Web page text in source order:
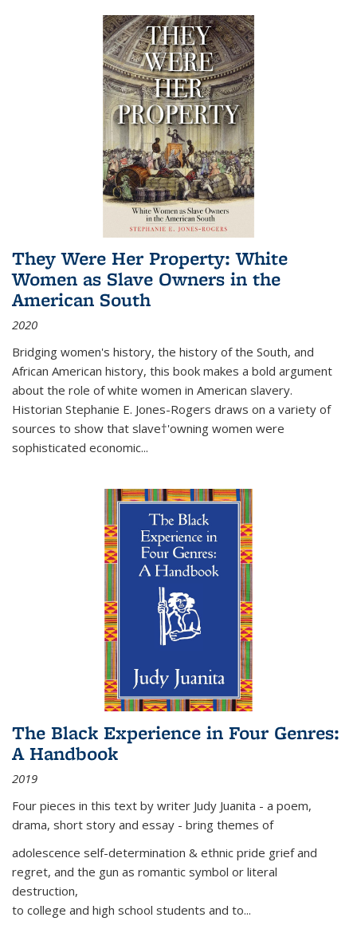
They Were Her Property: White
Women as Slave Owners in the
American South
2020
Bridging women's history, the history of the South, and
African American history, this book makes a bold argument
about the role of white women in American slavery.
Historian Stephanie E. Jones-Rogers draws on a variety of
sources to show that slave†'owning women were
sophisticated economic...
The Black Experience in Four Genres:
A Handbook
2019
Four pieces in this text by writer Judy Juanita - a poem,
drama, short story and essay - bring themes of
adolescence self-determination & ethnic pride grief and
regret, and the gun as romantic symbol or literal
destruction,
to college and high school students and to...